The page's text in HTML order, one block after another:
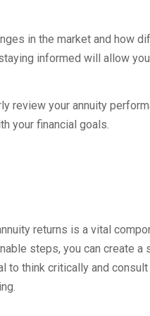
in the market and how
informed will allow
review your annuity
your financial goals.
returns is a vital
steps, you can create a
to think critically and